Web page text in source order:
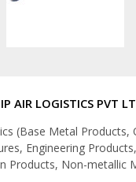
AIR LOGISTICS PVT
(Base Metal Products,
Engineering
Products, Non-metallic